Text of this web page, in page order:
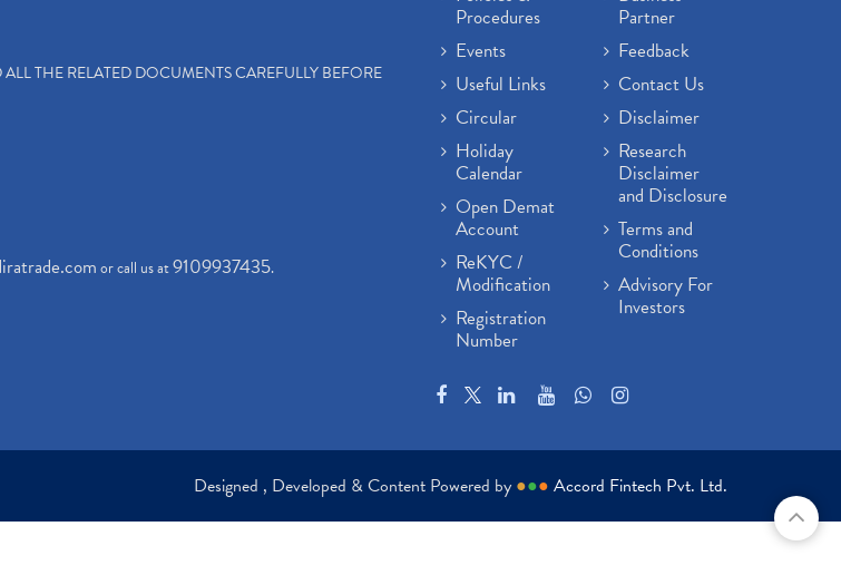
THE RELATED DOCUMENTS CAREFULLY BEFORE
or call us at9109937435.
Procedures
Events
Useful Links
Circular
Holiday
Calendar
Open Demat
Account
ReKYC /
Modification
Registration
Number
Partner
Feedback
Contact Us
Disclaimer
Research
Disclaimer
and Disclosure
Terms and
Conditions
Advisory For
Investors
Designed , Developed & Content Powered by ●●● Accord Fintech Pvt. Ltd.